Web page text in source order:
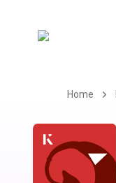
Home